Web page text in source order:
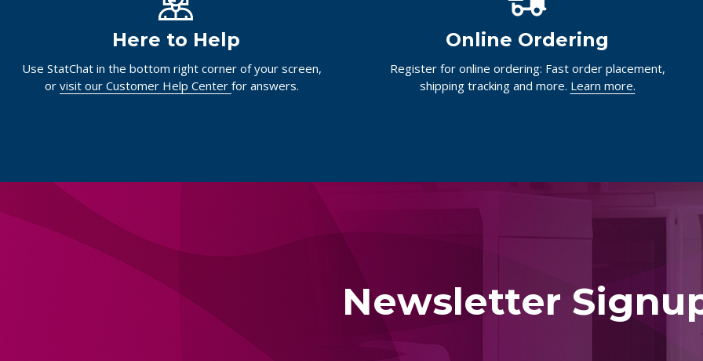
Here to Help
Use StatChat in the bottom right corner of your screen,
or visit our Customer Help Center for answers.
Online Ordering
Register for online ordering: Fast order placement,
shipping tracking and more. Learn more.
Newsletter